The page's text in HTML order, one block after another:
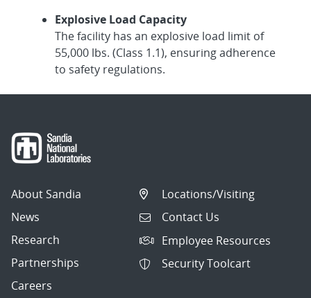
Explosive Load Capacity
The facility has an explosive load limit of
55,000 lbs. (Class 1.1), ensuring adherence
to safety regulations.
About Sandia
News
Research
Partnerships
Careers
Locations/Visiting
Contact Us
Employee Resources
Security Toolcart